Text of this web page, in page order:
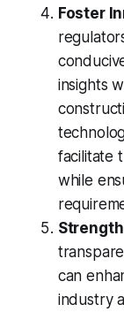
Foster
insights
facilitate
while
can
industry